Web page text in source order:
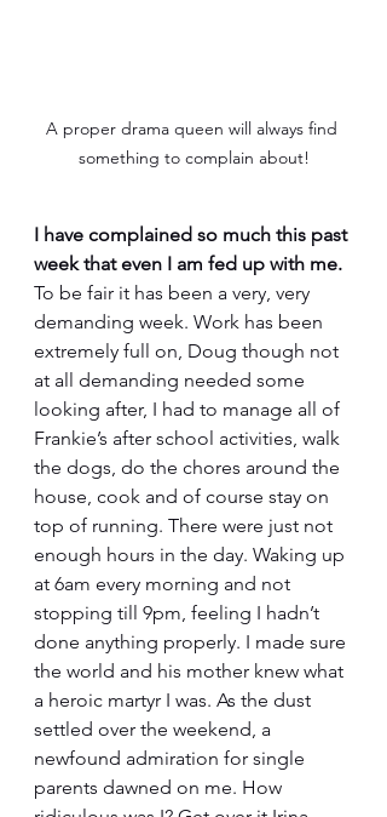
A proper drama queen will always find
something to complain about!
I have complained so much this past
week that even I am fed up with me.
To be fair it has been a very, very
demanding week. Work has been
extremely full on, Doug though not
at all demanding needed some
looking after, I had to manage all of
Frankie’s after school activities, walk
the dogs, do the chores around the
house, cook and of course stay on
top of running. There were just not
enough hours in the day. Waking up
at 6am every morning and not
stopping till 9pm, feeling I hadn’t
done anything properly. I made sure
the world and his mother knew what
a heroic martyr I was. As the dust
settled over the weekend, a
newfound admiration for single
parents dawned on me. How